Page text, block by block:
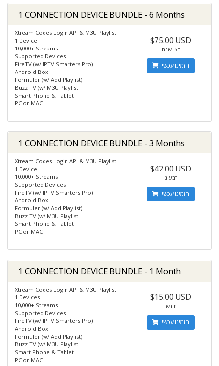
1 CONNECTION DEVICE BUNDLE - 6 Months
Xtream Codes Login API & M3U Playlist
1 Device
10,000+ Streams
Supported Devices
FireTV (w/ IPTV Smarters Pro)
Android Box
Formuler (w/ Add Playlist)
Buzz TV (w/ M3U Playlist
Smart Phone & Tablet
PC or MAC
$75.00 USD
חצי שנתי
הזמינו עכשיו
1 CONNECTION DEVICE BUNDLE - 3 Months
Xtream Codes Login API & M3U Playlist
1 Device
10,000+ Streams
Supported Devices
FireTV (w/ IPTV Smarters Pro)
Android Box
Formuler (w/ Add Playlist)
Buzz TV (w/ M3U Playlist
Smart Phone & Tablet
PC or MAC
$42.00 USD
רבעוני
הזמינו עכשיו
1 CONNECTION DEVICE BUNDLE - 1 Month
Xtream Codes Login API & M3U Playlist
1 Devices
10,000+ Streams
Supported Devices
FireTV (w/ IPTV Smarters Pro)
Android Box
Formuler (w/ Add Playlist)
Buzz TV (w/ M3U Playlist
Smart Phone & Tablet
PC or MAC
$15.00 USD
חודשי
הזמינו עכשיו